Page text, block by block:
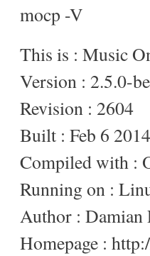
mocp -V
This is : Music
Version : 2.5.0-
Revision : 2604
Built : Feb 6
Compiled with :
Running on :
Author : Damian
Homepage :